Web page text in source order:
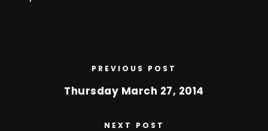
PREVIOUS POST
Thursday March 27, 2014
NEXT POST